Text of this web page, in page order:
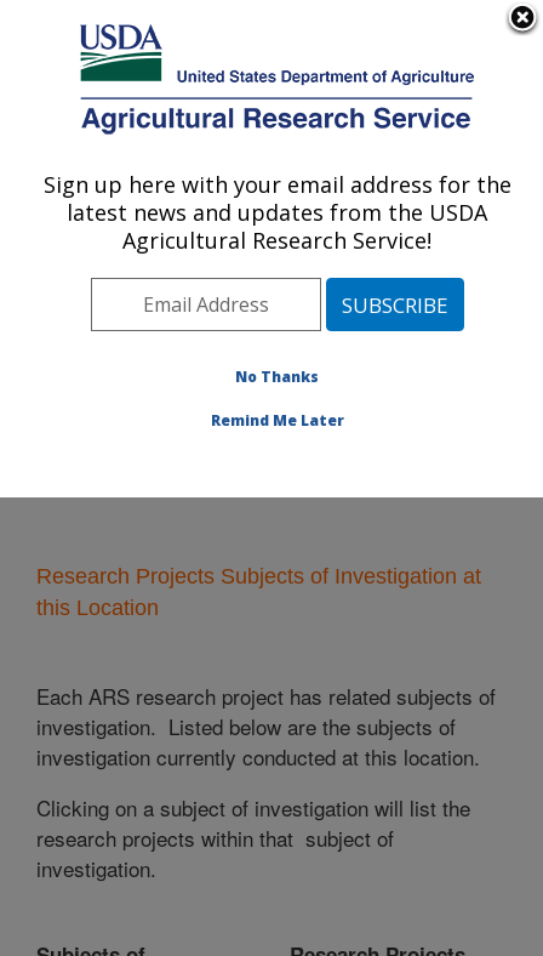
Here's how you know
Agricultural Research Service
U.S. DEPARTMENT OF AGRICULTURE
Sustainable Agricultural Water Systems
Research: Davis, CA
Pacific West Area Davis, California
» Research Projects Subjects of
Research Projects Subjects of Investigation at
this Location
Each ARS research project has related subjects of
investigation. Listed below are the subjects of
investigation currently conducted at this location.
Clicking on a subject of investigation will list the
research projects within that subject of
investigation.
Sign up here with your email address for the
latest news and updates from the USDA
Agricultural Research Service!
No Thanks
Remind Me Later